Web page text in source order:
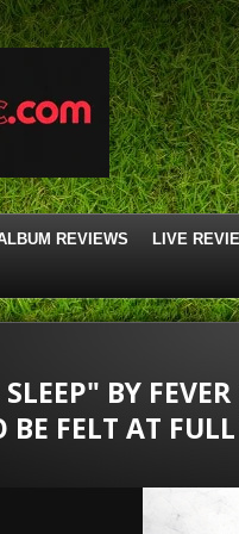
REVIEWS LIVE
BY
FELT AT